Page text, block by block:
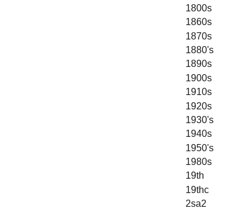
1800s
1860s
1870s
1880's
1890s
1900s
1910s
1920s
1930's
1940s
1950's
1980s
19th
19thc
2sa2